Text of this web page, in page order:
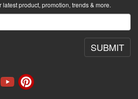
product, promotion, trends & more.
SUBMIT